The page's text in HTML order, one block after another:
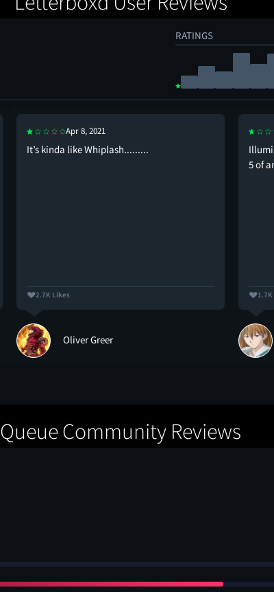
RATINGS
Apr 8, 2021
It’s kinda like Whiplash.........
2.7K Likes
Oliver Greer
5 of
Queue Community Reviews